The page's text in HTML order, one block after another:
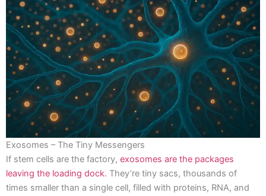
Exosomes – The Tiny Messengers
If stem cells are the factory, exosomes are the packages
leaving the loading dock. They’re tiny sacs, thousands of
times smaller than a single cell, filled with proteins, RNA, and